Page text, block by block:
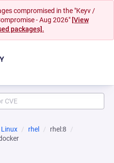
compromised in the "Keyv /
- Aug 2026" [View
packages].
Linux rhel
rhel:8